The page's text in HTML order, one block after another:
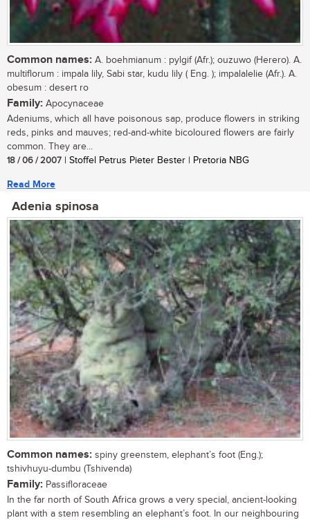
Common names: A. boehmianum : pylgif (Afr.); ouzuwo (Herero). A.
multiflorum : impala lily, Sabi star, kudu lily ( Eng. ); impalalelie (Afr.). A.
obesum : desert ro
Family: Apocynaceae
Adeniums, which all have poisonous sap, produce flowers in striking
reds, pinks and mauves; red-and-white bicoloured flowers are fairly
common. They are...
18 / 06 / 2007 | Stoffel Petrus Pieter Bester | Pretoria NBG
Read More
Adenia spinosa
Common names: spiny greenstem, elephant’s foot (Eng.);
tshivhuyu-dumbu (Tshivenda)
Family: Passifloraceae
In the far north of South Africa grows a very special, ancient-looking
plant with a stem resembling an elephant’s foot. In our neighbouring